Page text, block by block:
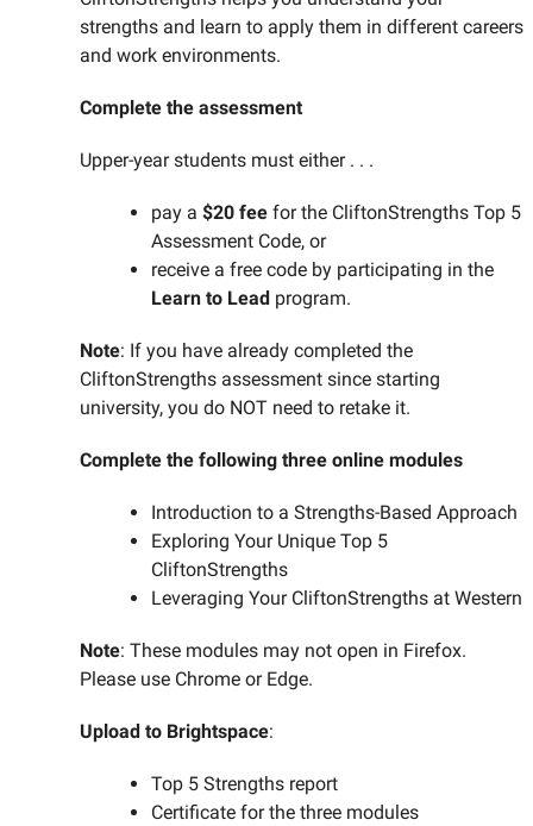
strengths and learn to apply them in different careers
and work environments.
Complete the assessment
Upper-year students must either . . .
pay a $20 feefor the CliftonStrengths Top 5
Assessment Code, or
receive a free code by participating in the
Learn to Lead program.
Note: If you have already completed the
CliftonStrengths assessment since starting
university, you do NOT need to retake it.
Complete the following three online modules
Introduction to a Strengths-Based Approach
Exploring Your Unique Top 5
CliftonStrengths
Leveraging Your CliftonStrengths at Western
Note: These modules may not open in Firefox.
Please use Chrome or Edge.
Upload to Brightspace:
Top 5 Strengths report
Certificate for the three modules